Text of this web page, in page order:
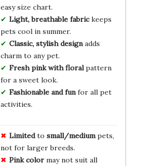
easy size chart.
Light, breathable fabrickeeps
pets cool in summer.
Classic, stylish designadds
charm to any pet.
Fresh pink with floralpattern
for a sweet look.
Fashionable and funfor all pet
activities.
Limitedto small/mediumpets,
not for larger breeds.
Pink colormay not suit all